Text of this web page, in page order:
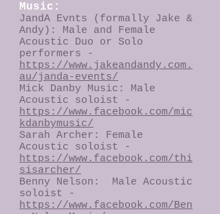
Music:
JandA Evnts (formally Jake &
Andy): Male and Female
Acoustic Duo or Solo
performers -
https://www.jakeandandy.com.
au/janda-events/
Mick Danby Music: Male
Acoustic soloist -
https://www.facebook.com/mic
kdanbymusic/
Sarah Archer: Female
Acoustic soloist -
https://www.facebook.com/thi
sisarcher/
Benny Nelson: Male Acoustic
soloist -
https://www.facebook.com/Ben